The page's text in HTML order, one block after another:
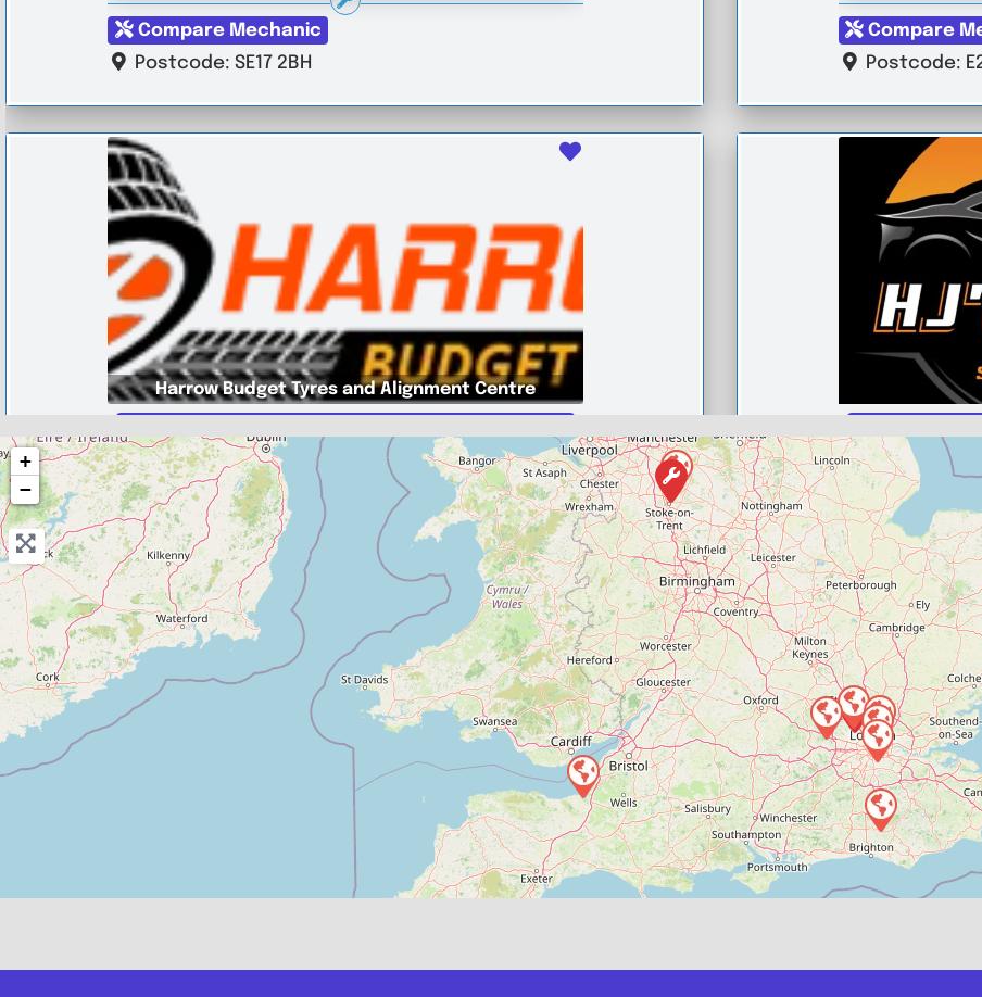
Compare Mechanic
Postcode:SE17 2BH
Compare
Postcode:
Harrow Budget Tyres and Alignment Centre
Favourite
Harrow Budget Tyres and Alignment Centre
0.0 (0)
View Services & Prices
Send Message
Compare Mechanic
HJ’s autos
Compare
Favourite
+
−